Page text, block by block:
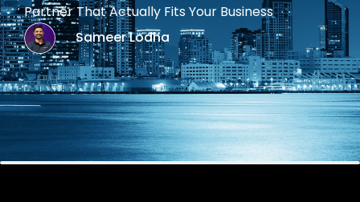
Partner That Actually Fits Your Business
Sameer Lodha